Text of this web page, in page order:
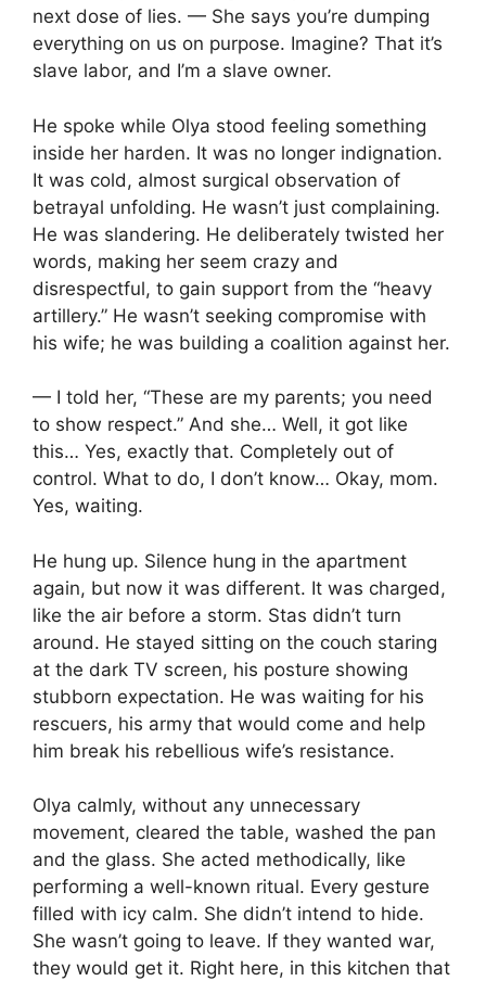
next dose of lies. — She says you’re dumping
everything on us on purpose. Imagine? That it’s
slave labor, and I’m a slave owner.
He spoke while Olya stood feeling something
inside her harden. It was no longer indignation.
It was cold, almost surgical observation of
betrayal unfolding. He wasn’t just complaining.
He was slandering. He deliberately twisted her
words, making her seem crazy and
disrespectful, to gain support from the “heavy
artillery.” He wasn’t seeking compromise with
his wife; he was building a coalition against her.
— I told her, “These are my parents; you need
to show respect.” And she… Well, it got like
this… Yes, exactly that. Completely out of
control. What to do, I don’t know… Okay, mom.
Yes, waiting.
He hung up. Silence hung in the apartment
again, but now it was different. It was charged,
like the air before a storm. Stas didn’t turn
around. He stayed sitting on the couch staring
at the dark TV screen, his posture showing
stubborn expectation. He was waiting for his
rescuers, his army that would come and help
him break his rebellious wife’s resistance.
Olya calmly, without any unnecessary
movement, cleared the table, washed the pan
and the glass. She acted methodically, like
performing a well-known ritual. Every gesture
filled with icy calm. She didn’t intend to hide.
She wasn’t going to leave. If they wanted war,
they would get it. Right here, in this kitchen that